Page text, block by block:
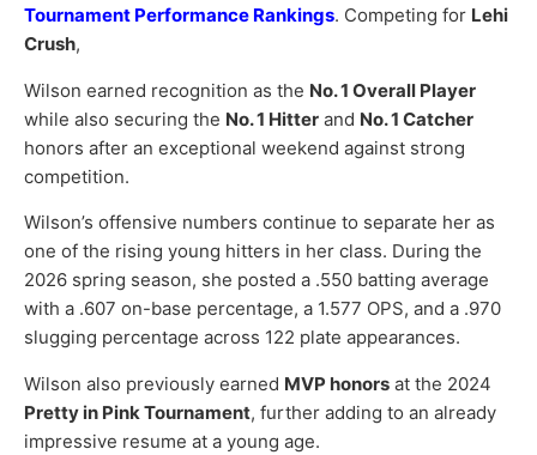
Tournament Performance Rankings. Competing for Lehi
Crush,
Wilson earned recognition as the No. 1 Overall Player
while also securing the No. 1 Hitter and No. 1 Catcher
honors after an exceptional weekend against strong
competition.
Wilson’s offensive numbers continue to separate her as
one of the rising young hitters in her class. During the
2026 spring season, she posted a .550 batting average
with a .607 on-base percentage, a 1.577 OPS, and a .970
slugging percentage across 122 plate appearances.
Wilson also previously earned MVP honors at the 2024
Pretty in Pink Tournament, further adding to an already
impressive resume at a young age.